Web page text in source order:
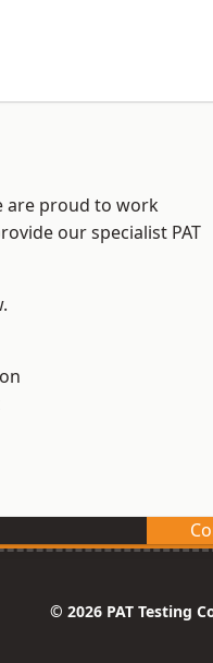
are proud to work
our specialist PAT
© 2026 PAT Testing